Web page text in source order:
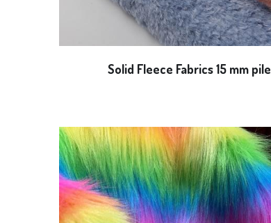
Solid Fleece Fabrics 15 mm pile